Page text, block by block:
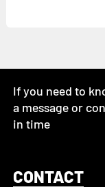
If you need to
a message or
in time
CONTACT